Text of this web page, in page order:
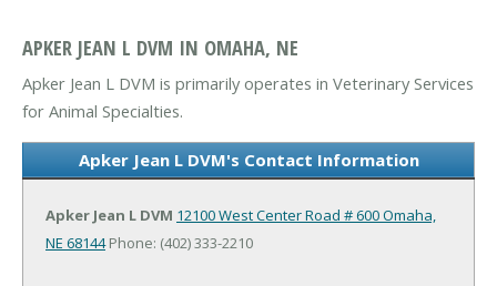
APKER JEAN L DVM IN OMAHA, NE
Apker Jean L DVM is primarily operates in Veterinary Services
for Animal Specialties.
Apker Jean L DVM's Contact Information
Apker Jean L DVM 12100 West Center Road # 600Omaha,
NE 68144Phone: (402) 333-2210